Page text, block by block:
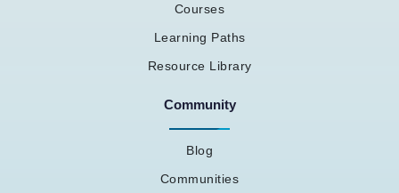
Courses
Learning Paths
Resource Library
Community
Blog
Communities